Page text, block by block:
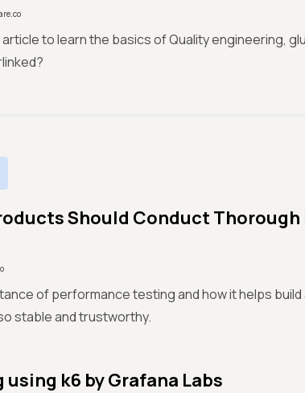
to learn the basics of Quality engineering,
Should Conduct
of performance testing and how it helps build
stable and trustworthy.
k6 by Grafana Labs